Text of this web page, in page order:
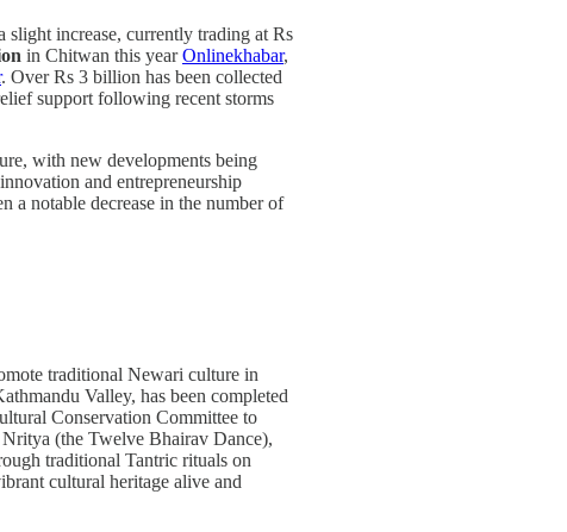
slight increase, currently trading at Rs
in Chitwan this yearOnlinekhabar,
. Over Rs 3 billion has been collected
support following recent storms
with new developments being
and entrepreneurship
a notable decrease in the number of
traditional Newari culture in
Valley, has been completed
Conservation Committee to
(the Twelve Bhairav Dance),
traditional Tantric rituals on
cultural heritage alive and